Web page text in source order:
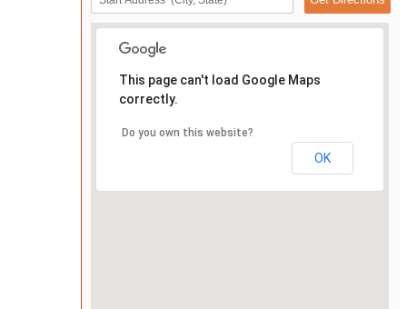
This page can't load Google Maps
correctly.
Do you own this website?
OK